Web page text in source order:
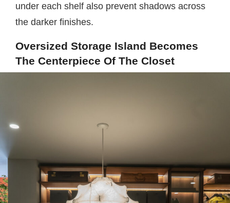
under each shelf also prevent shadows across
the darker finishes.
Oversized Storage Island Becomes
The Centerpiece Of The Closet